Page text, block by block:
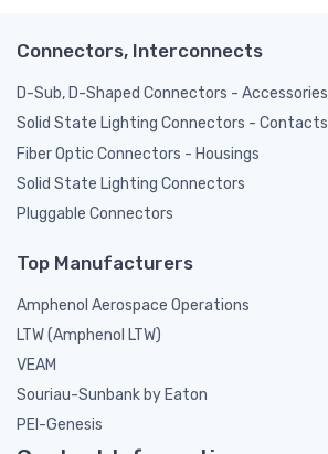
Connectors, Interconnects
D-Sub, D-Shaped Connectors -
Solid State Lighting Connectors - Contacts
Fiber Optic Connectors - Housings
Solid State Lighting Connectors
Pluggable Connectors
Top Manufacturers
Amphenol Aerospace Operations
LTW (Amphenol LTW)
VEAM
Souriau-Sunbank by Eaton
PEI-Genesis